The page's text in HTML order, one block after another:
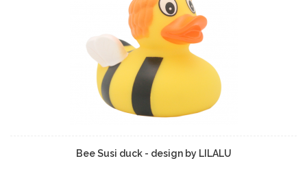
Bee Susi duck - design by LILALU